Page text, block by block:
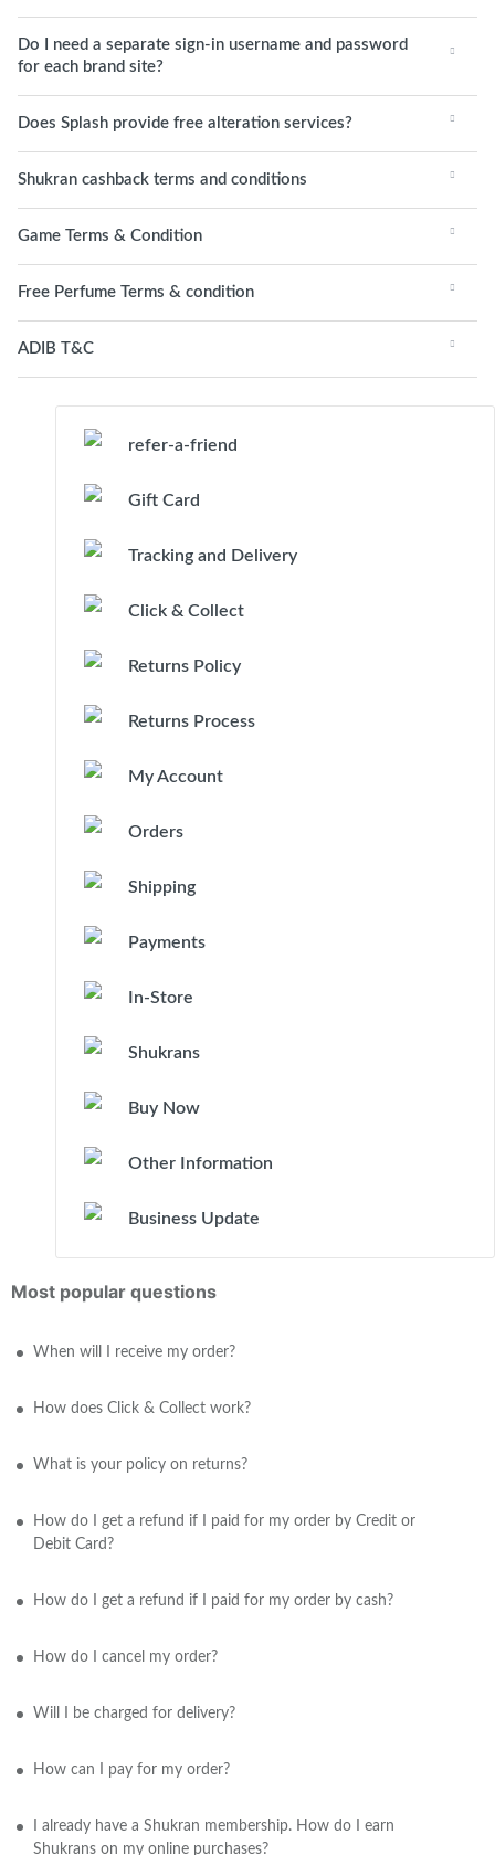
Do I need a separate sign-in username and password
for each brand site?
Does Splash provide free alteration services?
Shukran cashback terms and conditions
Game Terms & Condition
Free Perfume Terms & condition
ADIB T&C
refer-a-friend
Gift Card
Tracking and Delivery
Click & Collect
Returns Policy
Returns Process
My Account
Orders
Shipping
Payments
In-Store
Shukrans
Buy Now
Other Information
Business Update
Most popular questions
When will I receive my order?
How does Click & Collect work?
What is your policy on returns?
How do I get a refund if I paid for my order by Credit or
Debit Card?
How do I get a refund if I paid for my order by cash?
How do I cancel my order?
Will I be charged for delivery?
How can I pay for my order?
I already have a Shukran membership. How do I earn
Shukrans on my online purchases?